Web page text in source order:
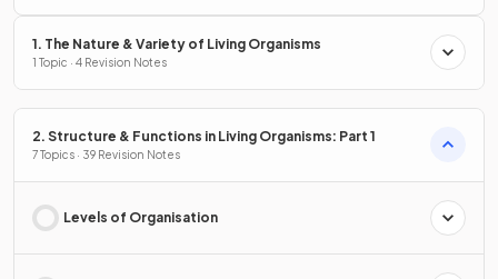
1. The Nature & Variety of Living Organisms
1 Topic · 4 Revision Notes
2. Structure & Functions in Living Organisms: Part 1
7 Topics · 39 Revision Notes
Levels of Organisation